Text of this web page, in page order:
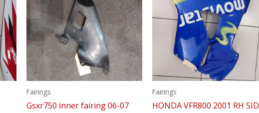
Fairings
Gsxr750 inner fairing 06-07
Fairings
HONDA VFR800 2001 RH